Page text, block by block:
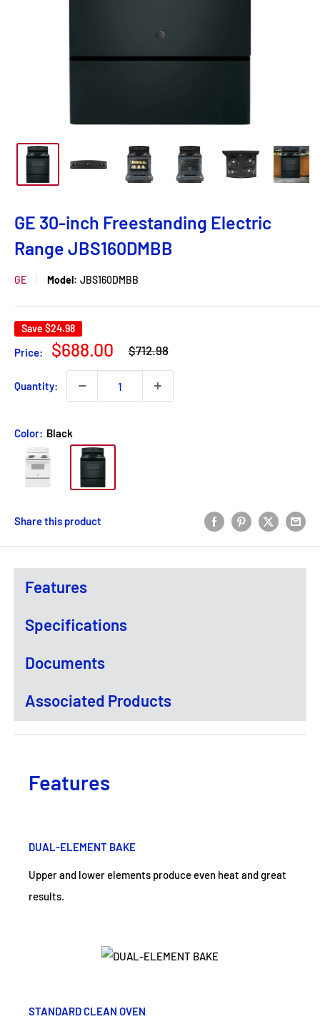
GE 30-inch Freestanding Electric
Range JBS160DMBB
GE Model: JBS160DMBB
Save $24.98
Price:
Sale
price
$688.00
Regular
price
$712.98
Quantity:
Color: Black
Share this product
Features
Specifications
Documents
Associated Products
Features
DUAL-ELEMENT BAKE
Upper and lower elements produce even heat and great
results.
STANDARD CLEAN OVEN